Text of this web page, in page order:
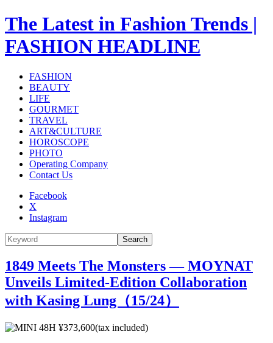
The Latest in Fashion Trends |
FASHION HEADLINE
FASHION
BEAUTY
LIFE
GOURMET
TRAVEL
ART&CULTURE
HOROSCOPE
PHOTO
Operating Company
Contact Us
Facebook
X
Instagram
Search
1849 Meets The Monsters — MOYNAT
Unveils Limited-Edition Collaboration
with Kasing Lung（15/24）